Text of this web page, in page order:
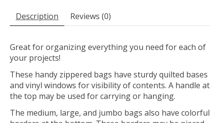
Description Reviews (0)
Great for organizing everything you need for each of
your projects!
These handy zippered bags have sturdy quilted bases
and vinyl windows for visibility of contents. A handle at
the top may be used for carrying or hanging.
The medium, large, and jumbo bags also have colorful